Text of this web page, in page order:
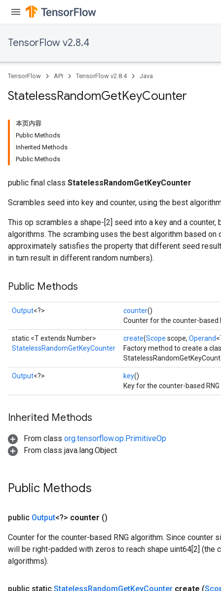
TensorFlow v2.8.4
TensorFlow API TensorFlow v2.8.4 Java
StatelessRandomGetKeyCounter
本页内容
Public Methods
Inherited Methods
Public Methods
public final class StatelessRandomGetKeyCounter
Scrambles seed into key and counter, using the best
This op scrambles a shape-[2] seed into a key and a counter,
algorithms. The scrambing uses the best algorithm based on
approximately satisfies the property that different seed
in turn result in different random numbers).
Public Methods
Output<?> counter()
Counter for the counter-based
static <T extends Number>
StatelessRandomGetKeyCounter
create(Scope scope, Operand
Factory method to create a
Output<?> key()
Key for the counter-based
Inherited Methods
From class org.tensorflow.op.PrimitiveOp
From class java.lang.Object
Public Methods
public Output<?> counter ()
Counter for the counter-based RNG algorithm. Since counter
will be right-padded with zeros to reach shape uint64[2] (the
algorithms).
public static StatelessRandomGetKeyCounter create (